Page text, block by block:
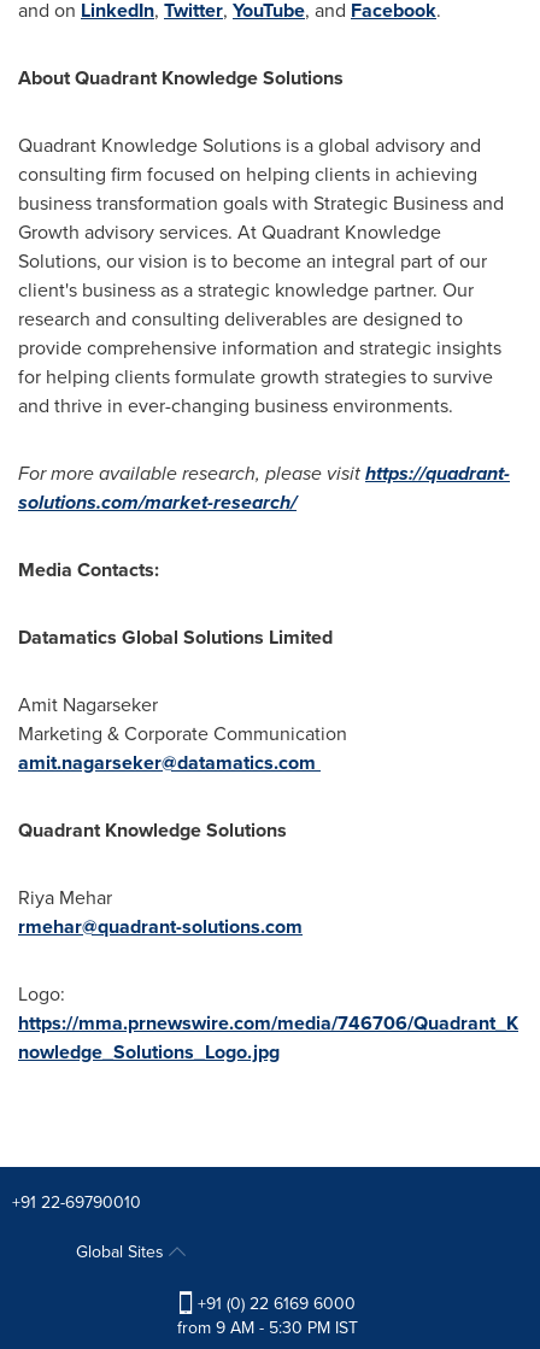
and on LinkedIn, Twitter, YouTube, and Facebook.
About Quadrant Knowledge Solutions
Quadrant Knowledge Solutions is a global advisory and
consulting firm focused on helping clients in achieving
business transformation goals with Strategic Business and
Growth advisory services. At Quadrant Knowledge
Solutions, our vision is to become an integral part of our
client's business as a strategic knowledge partner. Our
research and consulting deliverables are designed to
provide comprehensive information and strategic insights
for helping clients formulate growth strategies to survive
and thrive in ever-changing business environments.
For more available research, please visithttps://quadrant-
solutions.com/market-research/
Media Contacts:
Datamatics Global Solutions Limited
Amit Nagarseker
Marketing & Corporate Communication
amit.nagarseker@datamatics.com
Quadrant Knowledge Solutions
Riya Mehar
rmehar@quadrant-solutions.com
Logo:
https://mma.prnewswire.com/media/746706/Quadrant_K
nowledge_Solutions_Logo.jpg
+91 22-69790010
Global Sites
+91 (0) 22 6169 6000
from 9 AM - 5:30 PM IST